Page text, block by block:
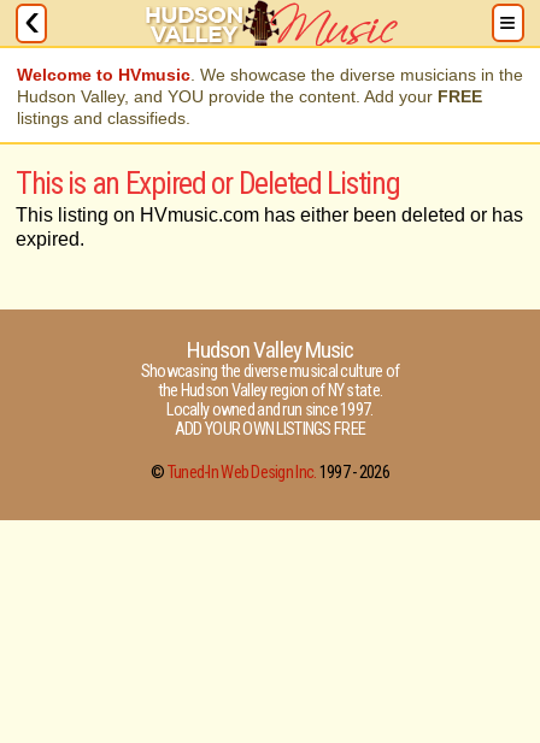
Welcome to HVmusic . We showcase the diverse musicians in the
Hudson Valley, and YOU provide the content. Add your FREE
listings and classifieds.
This is an Expired or Deleted Listing
This listing on HVmusic.com has either been deleted or has
expired.
Hudson Valley Music
Showcasing the diverse musical culture of
the Hudson Valley region of NY state.
Locally owned and run since 1997.
ADD YOUR OWN LISTINGS FREE
©Tuned-In Web Design Inc.1997 -2026